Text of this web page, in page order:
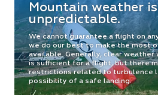
Mountain weather
unpredictable.
We cannot guarantee a flight on
we do our best to make the most
available. Generally, clear
is sufficient for a flight, but there
restrictions related to turbulence
possibility of a safe landing.